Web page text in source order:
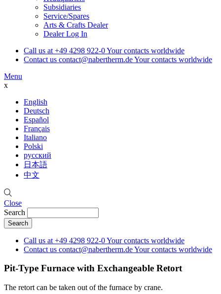
Subsidiaries
Service/Spares
Arts & Crafts Dealer
Dealer Log In
Call us at +49 4298 922-0Your contacts worldwide
Contact us contact@nabertherm.deYour contacts worldwide
Menu
x
English
Deutsch
Español
Français
Italiano
Polski
русский
日本語
中文
Close
Search
Call us at +49 4298 922-0Your contacts worldwide
Contact us contact@nabertherm.deYour contacts worldwide
Pit-Type Furnace with Exchangeable Retort
The retort can be taken out of the furnace by crane.